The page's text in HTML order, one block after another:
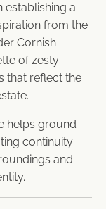
establishing a
from the
Cornish
of zesty
that reflect the
helps ground
continuity
and